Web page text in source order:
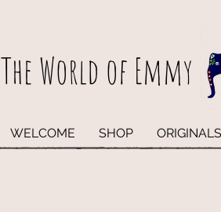
The World of Emmy
WELCOME SHOP ORIGINALS